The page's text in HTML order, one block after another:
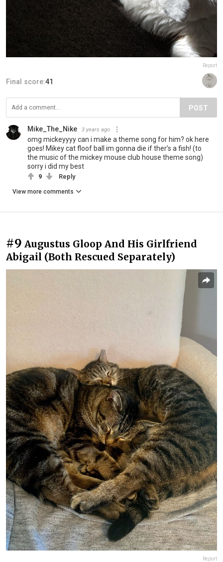
Report
Final score:41
POST
Mike_The_Nike 3 years ago
omg mickeyyyy can i make a theme song for him? ok here
goes! Mikey cat floof ball im gonna die if ther’s a fish! (to
the music of the mickey mouse club house theme song)
sorry i did my best
9 Reply
View more comments
#9 Augustus Gloop And His Girlfriend
Abigail (Both Rescued Separately)
Report